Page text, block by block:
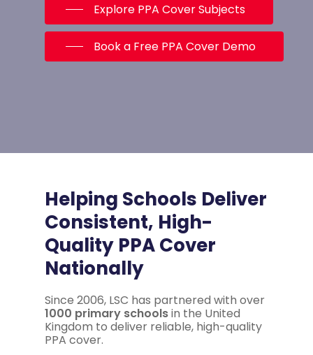
Explore PPA Cover Subjects
Book a Free PPA Cover Demo
Helping Schools Deliver
Consistent, High-
Quality PPA Cover
Nationally
Since 2006, LSC has partnered with over
1000 primary schoolsin the United
Kingdom to deliver reliable, high-quality
PPA cover.